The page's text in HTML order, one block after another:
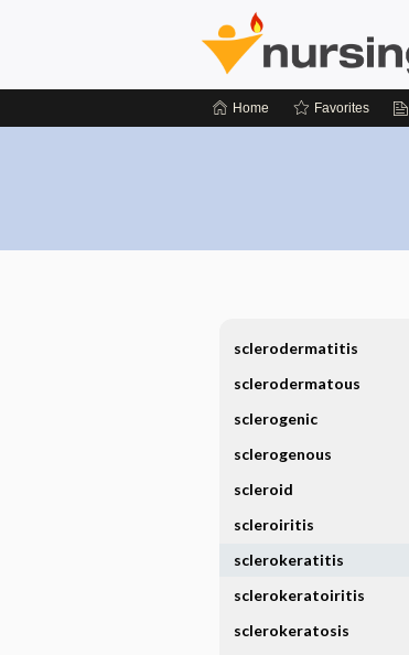
Home Favorites
sclerodermatitis
sclerodermatous
sclerogenic
sclerogenous
scleroid
scleroiritis
sclerokeratitis
sclerokeratoiritis
sclerokeratosis